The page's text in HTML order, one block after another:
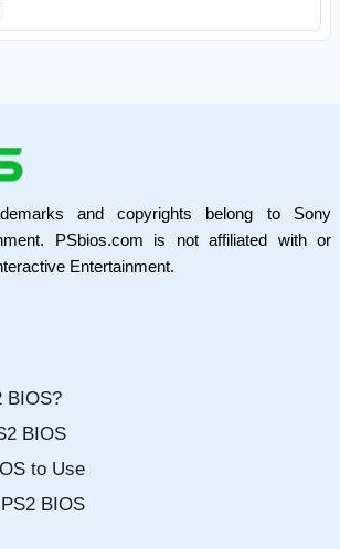
and copyrights belong to Sony
PSbios.com is not affiliated with or
Entertainment.
BIOS?
BIOS
to Use
BIOS